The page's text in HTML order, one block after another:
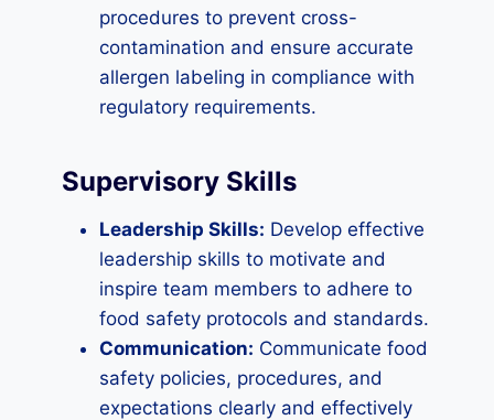
procedures to prevent cross-
contamination and ensure accurate
allergen labeling in compliance with
regulatory requirements.
Supervisory Skills
Leadership Skills: Develop effective
leadership skills to motivate and
inspire team members to adhere to
food safety protocols and standards.
Communication: Communicate food
safety policies, procedures, and
expectations clearly and effectively